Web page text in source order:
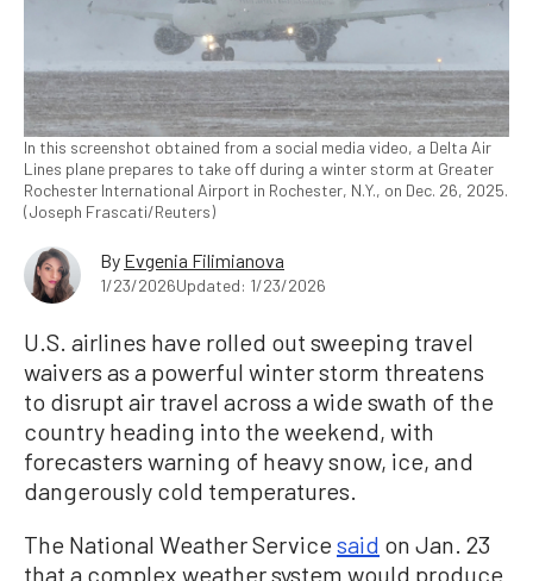
In this screenshot obtained from a social media video, a Delta Air
Lines plane prepares to take off during a winter storm at Greater
Rochester International Airport in Rochester, N.Y., on Dec. 26, 2025.
(Joseph Frascati/Reuters)
By Evgenia Filimianova
1/23/2026Updated: 1/23/2026
U.S. airlines have rolled out sweeping travel
waivers as a powerful winter storm threatens
to disrupt air travel across a wide swath of the
country heading into the weekend, with
forecasters warning of heavy snow, ice, and
dangerously cold temperatures.
The National Weather Service said on Jan. 23
that a complex weather system would produce